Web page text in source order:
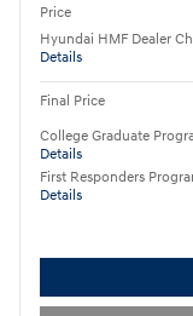
Price
Hyundai HMF Dealer
Details
Final Price
College Graduate
Details
First Responders
Details